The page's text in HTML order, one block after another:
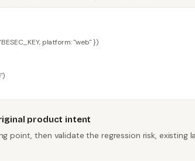
platform: "web" })
product intent
point, then validate the regression risk, existing